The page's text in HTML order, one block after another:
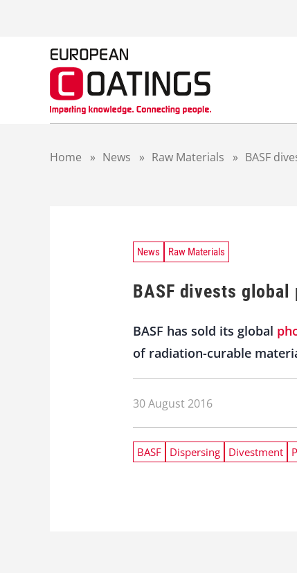
Home » News » Raw Materials » BASF
News Raw Materials
BASF divests
BASF has sold its global
of radiation-curable
30 August 2016
BASF Dispersing Divestment